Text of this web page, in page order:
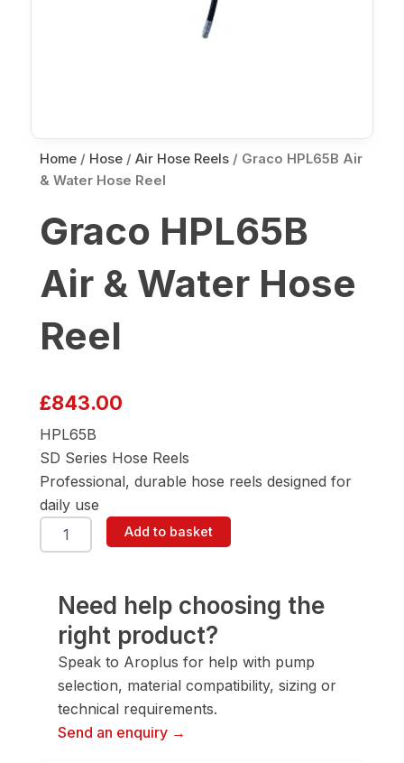
Home / Hose / Air Hose Reels / Graco HPL65B Air
& Water Hose Reel
Graco HPL65B
Air & Water Hose
Reel
£843.00
HPL65B
SD Series Hose Reels
Professional, durable hose reels designed for
daily use
Graco
HPL65B
Water
Hose
Reel
quantity
Add to basket
Need help choosing the
right product?
Speak to Aroplus for help with pump
selection, material compatibility, sizing or
technical requirements.
Send an enquiry →